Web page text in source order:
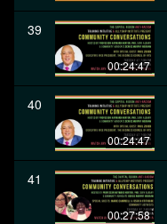
39
00:24:47
40
00:24:47
41
00:27:58